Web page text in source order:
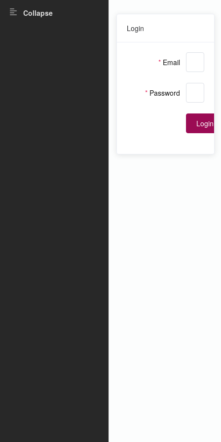
Collapse
Login
Email
Password
Login